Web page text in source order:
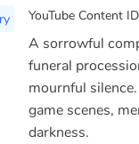
YouTube Content
A sorrowful
funeral
mournful
game scenes,
darkness.